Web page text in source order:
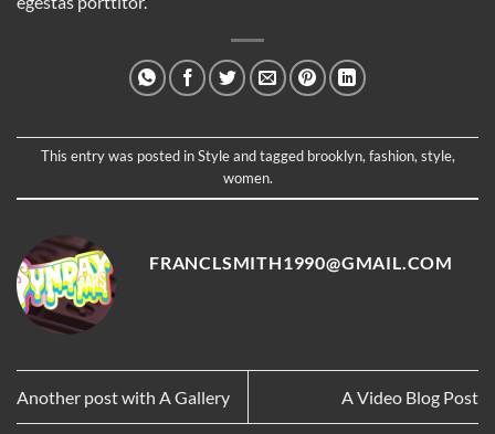
This entry was posted inStyleand tagged brooklyn,fashion,style,
women.
FRANCLSMITH1990@GMAIL.COM
Another post with A Gallery A Video Blog Post